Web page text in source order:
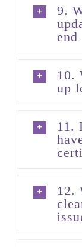
9.
end
10.
up
11.
12.